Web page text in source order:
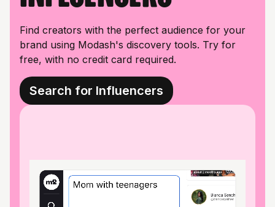
Find creators with the perfect audience for your
brand using Modash's discovery tools. Try for
free, with no credit card required.
Search for Influencers